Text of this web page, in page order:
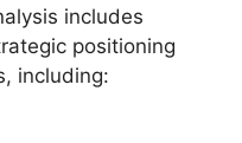
includes
positioning
including: